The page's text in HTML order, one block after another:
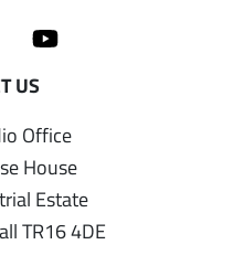
Office
House
Estate
TR16 4DE